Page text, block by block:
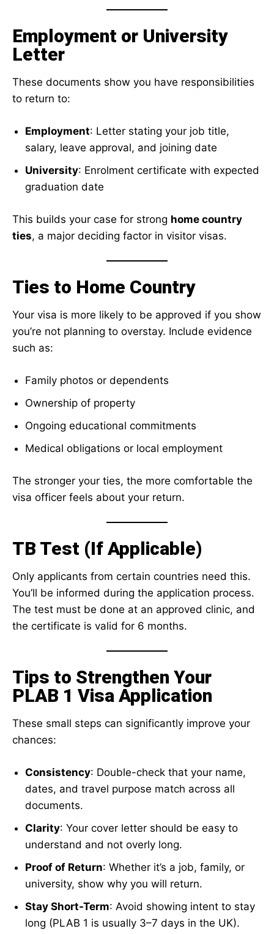
Employment or University
Letter
These documents show you have responsibilities
to return to:
Employment: Letter stating your job title,
salary, leave approval, and joining date
University: Enrolment certificate with expected
graduation date
This builds your case for strong home country
ties, a major deciding factor in visitor visas.
Ties to Home Country
Your visa is more likely to be approved if you show
you’re not planning to overstay. Include evidence
such as:
Family photos or dependents
Ownership of property
Ongoing educational commitments
Medical obligations or local employment
The stronger your ties, the more comfortable the
visa officer feels about your return.
TB Test (If Applicable)
Only applicants from certain countries need this.
You’ll be informed during the application process.
The test must be done at an approved clinic, and
the certificate is valid for 6 months.
Tips to Strengthen Your
PLAB 1 Visa Application
These small steps can significantly improve your
chances:
Consistency: Double-check that your name,
dates, and travel purpose match across all
documents.
Clarity: Your cover letter should be easy to
understand and not overly long.
Proof of Return: Whether it’s a job, family, or
university, show why you will return.
Stay Short-Term: Avoid showing intent to stay
long (PLAB 1 is usually 3–7 days in the UK).